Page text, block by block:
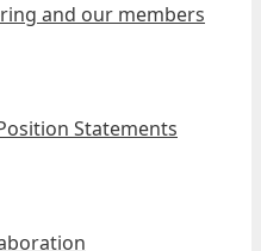
and our members
Statements